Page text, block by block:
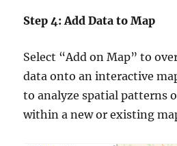
Step 4: Add Data to Map
Select “Add on Map” to
data onto an interactive
to analyze spatial patterns
within a new or existing